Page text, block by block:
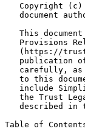
Copyright
document
This
Provisions
(https://
publication
carefully,
to this
include
the Trust
described in
Table of